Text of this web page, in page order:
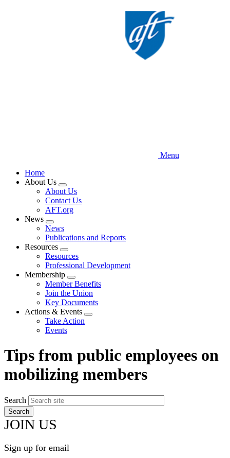
Menu
Home
About Us
Expand
menu
About Us
Contact Us
AFT.org
News
Expand
menu
News
Publications and Reports
Resources
Expand
menu
Resources
Professional Development
Membership
Expand
menu
Member Benefits
Join the Union
Key Documents
Actions & Events
Expand
Take Action
Events
Tips from public employees on
mobilizing members
Search
JOIN US
Sign up for email